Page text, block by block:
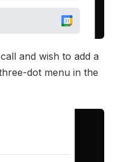
and wish to add a
dot menu in the